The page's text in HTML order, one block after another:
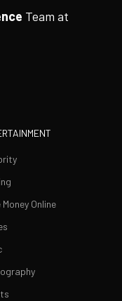
Team at
Money Online